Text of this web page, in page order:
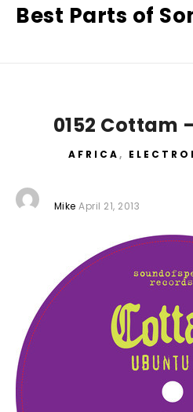
Best Parts of
0152 Cottam
AFRICA,
Mike April 21, 2013